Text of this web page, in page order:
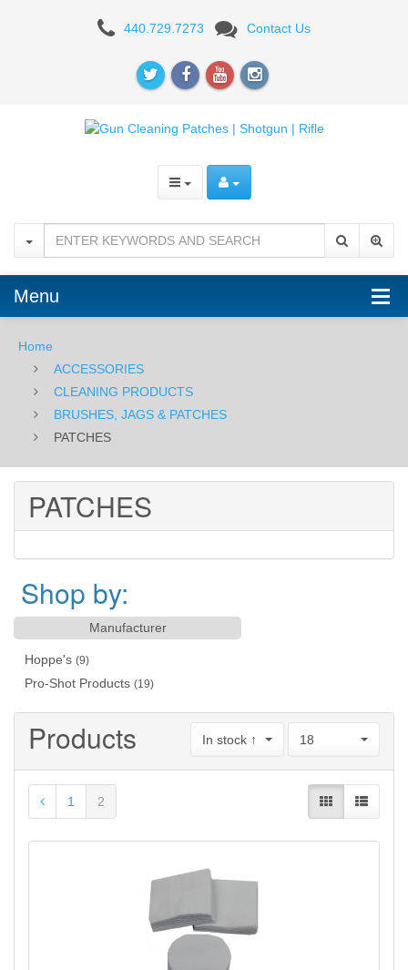
PATCHES440.729.7273 Contact Us
Menu
Home
ACCESSORIES
CLEANING PRODUCTS
BRUSHES, JAGS & PATCHES
PATCHES
PATCHES
Shop by:
Manufacturer
Hoppe's (9)
Pro-Shot Products (19)
Products In stock ↑ 18
1 2